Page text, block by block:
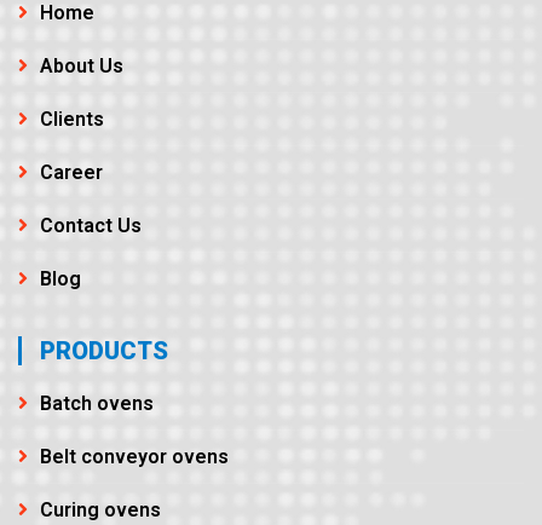
Home
About Us
Clients
Career
Contact Us
Blog
PRODUCTS
Batch ovens
Belt conveyor ovens
Curing ovens